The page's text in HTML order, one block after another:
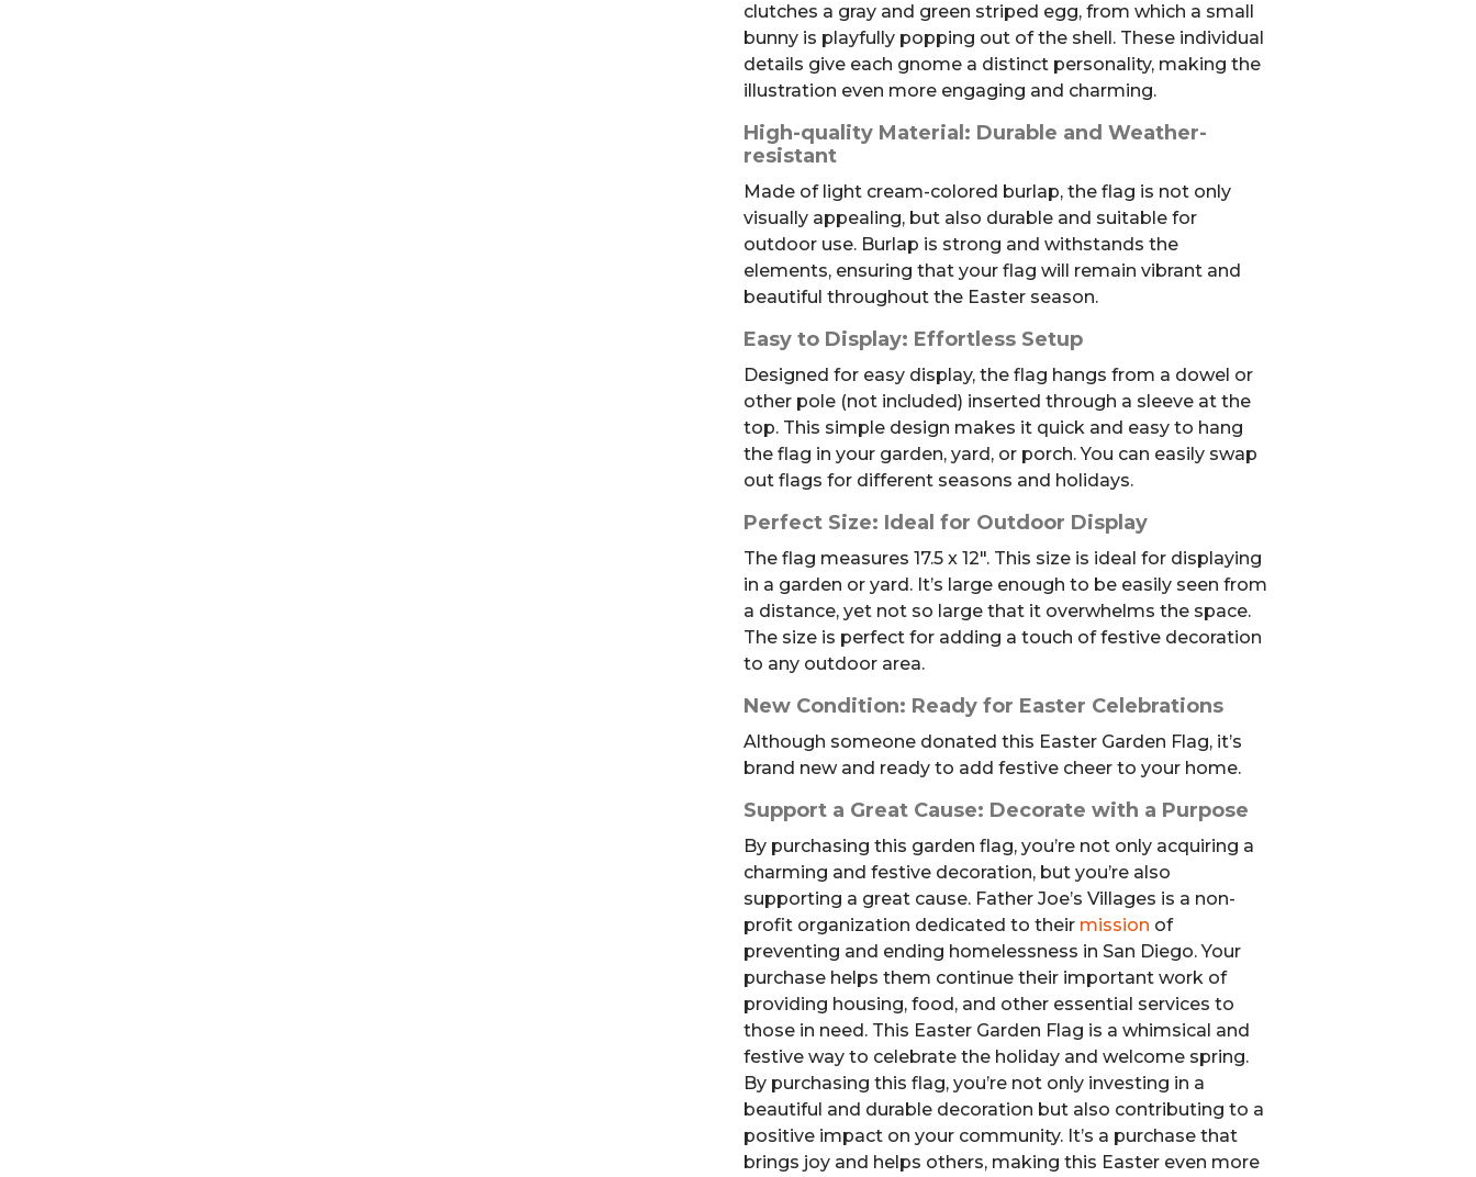
clutches a gray and green striped egg, from which a small
bunny is playfully popping out of the shell. These individual
details give each gnome a distinct personality, making the
illustration even more engaging and charming.
High-quality Material: Durable and Weather-
resistant
Made of light cream-colored burlap, the flag is not only
visually appealing, but also durable and suitable for
outdoor use. Burlap is strong and withstands the
elements, ensuring that your flag will remain vibrant and
beautiful throughout the Easter season.
Easy to Display: Effortless Setup
Designed for easy display, the flag hangs from a dowel or
other pole (not included) inserted through a sleeve at the
top. This simple design makes it quick and easy to hang
the flag in your garden, yard, or porch. You can easily swap
out flags for different seasons and holidays.
Perfect Size: Ideal for Outdoor Display
The flag measures 17.5 x 12″. This size is ideal for displaying
in a garden or yard. It’s large enough to be easily seen from
a distance, yet not so large that it overwhelms the space.
The size is perfect for adding a touch of festive decoration
to any outdoor area.
New Condition: Ready for Easter Celebrations
Although someone donated this Easter Garden Flag, it’s
brand new and ready to add festive cheer to your home.
Support a Great Cause: Decorate with a Purpose
By purchasing this garden flag, you’re not only acquiring a
charming and festive decoration, but you’re also
supporting a great cause. Father Joe’s Villages is a non-
profit organization dedicated to their mission of
preventing and ending homelessness in San Diego. Your
purchase helps them continue their important work of
providing housing, food, and other essential services to
those in need. This Easter Garden Flag is a whimsical and
festive way to celebrate the holiday and welcome spring.
By purchasing this flag, you’re not only investing in a
beautiful and durable decoration but also contributing to a
positive impact on your community. It’s a purchase that
brings joy and helps others, making this Easter even more